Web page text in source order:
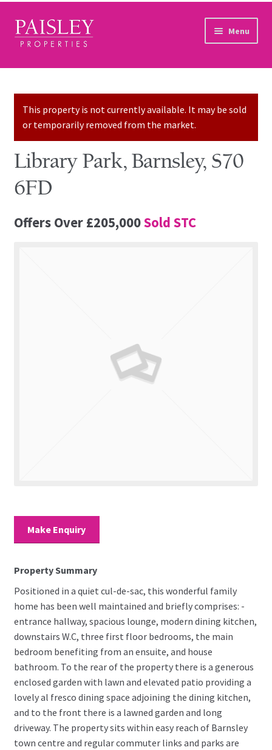
Skip to navigation
Skip to content Menu
Home
Sales Services
Lettings Services
Auction
Other Services
This property is not currently available. It may be sold
or temporarily removed from the market.
Library Park, Barnsley, S70
6FD
Offers Over£205,000Sold STC
Make Enquiry
Property Summary
Positioned in a quiet cul-de-sac, this wonderful family
home has been well maintained and briefly comprises: -
entrance hallway, spacious lounge, modern dining kitchen,
downstairs W.C, three first floor bedrooms, the main
bedroom benefiting from an ensuite, and house
bathroom. To the rear of the property there is a generous
enclosed garden with lawn and elevated patio providing a
lovely al fresco dining space adjoining the dining kitchen,
and to the front there is a lawned garden and long
driveway. The property sits within easy reach of Barnsley
town centre and regular commuter links and parks are